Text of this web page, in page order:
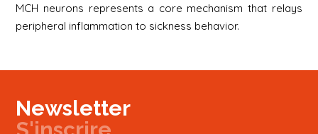
MCH neurons represents a core mechanism that relays
peripheral inflammation to sickness behavior.
Newsletter